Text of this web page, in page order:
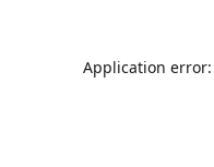
Application